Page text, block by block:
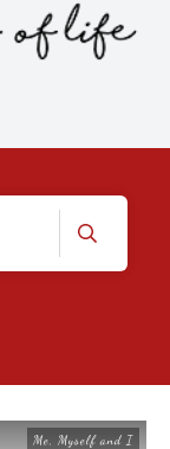
Me, Myself and I